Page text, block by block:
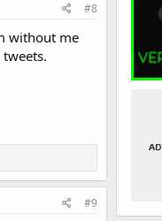
#8
without me
#9